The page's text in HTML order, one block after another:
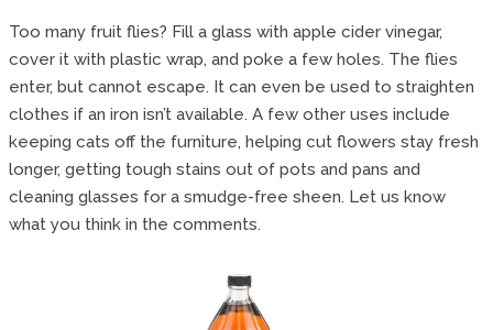
Too many fruit flies? Fill a glass with apple cider vinegar,
cover it with plastic wrap, and poke a few holes. The flies
enter, but cannot escape. It can even be used to straighten
clothes if an iron isn’t available. A few other uses include
keeping cats off the furniture, helping cut flowers stay fresh
longer, getting tough stains out of pots and pans and
cleaning glasses for a smudge-free sheen. Let us know
what you think in the comments.